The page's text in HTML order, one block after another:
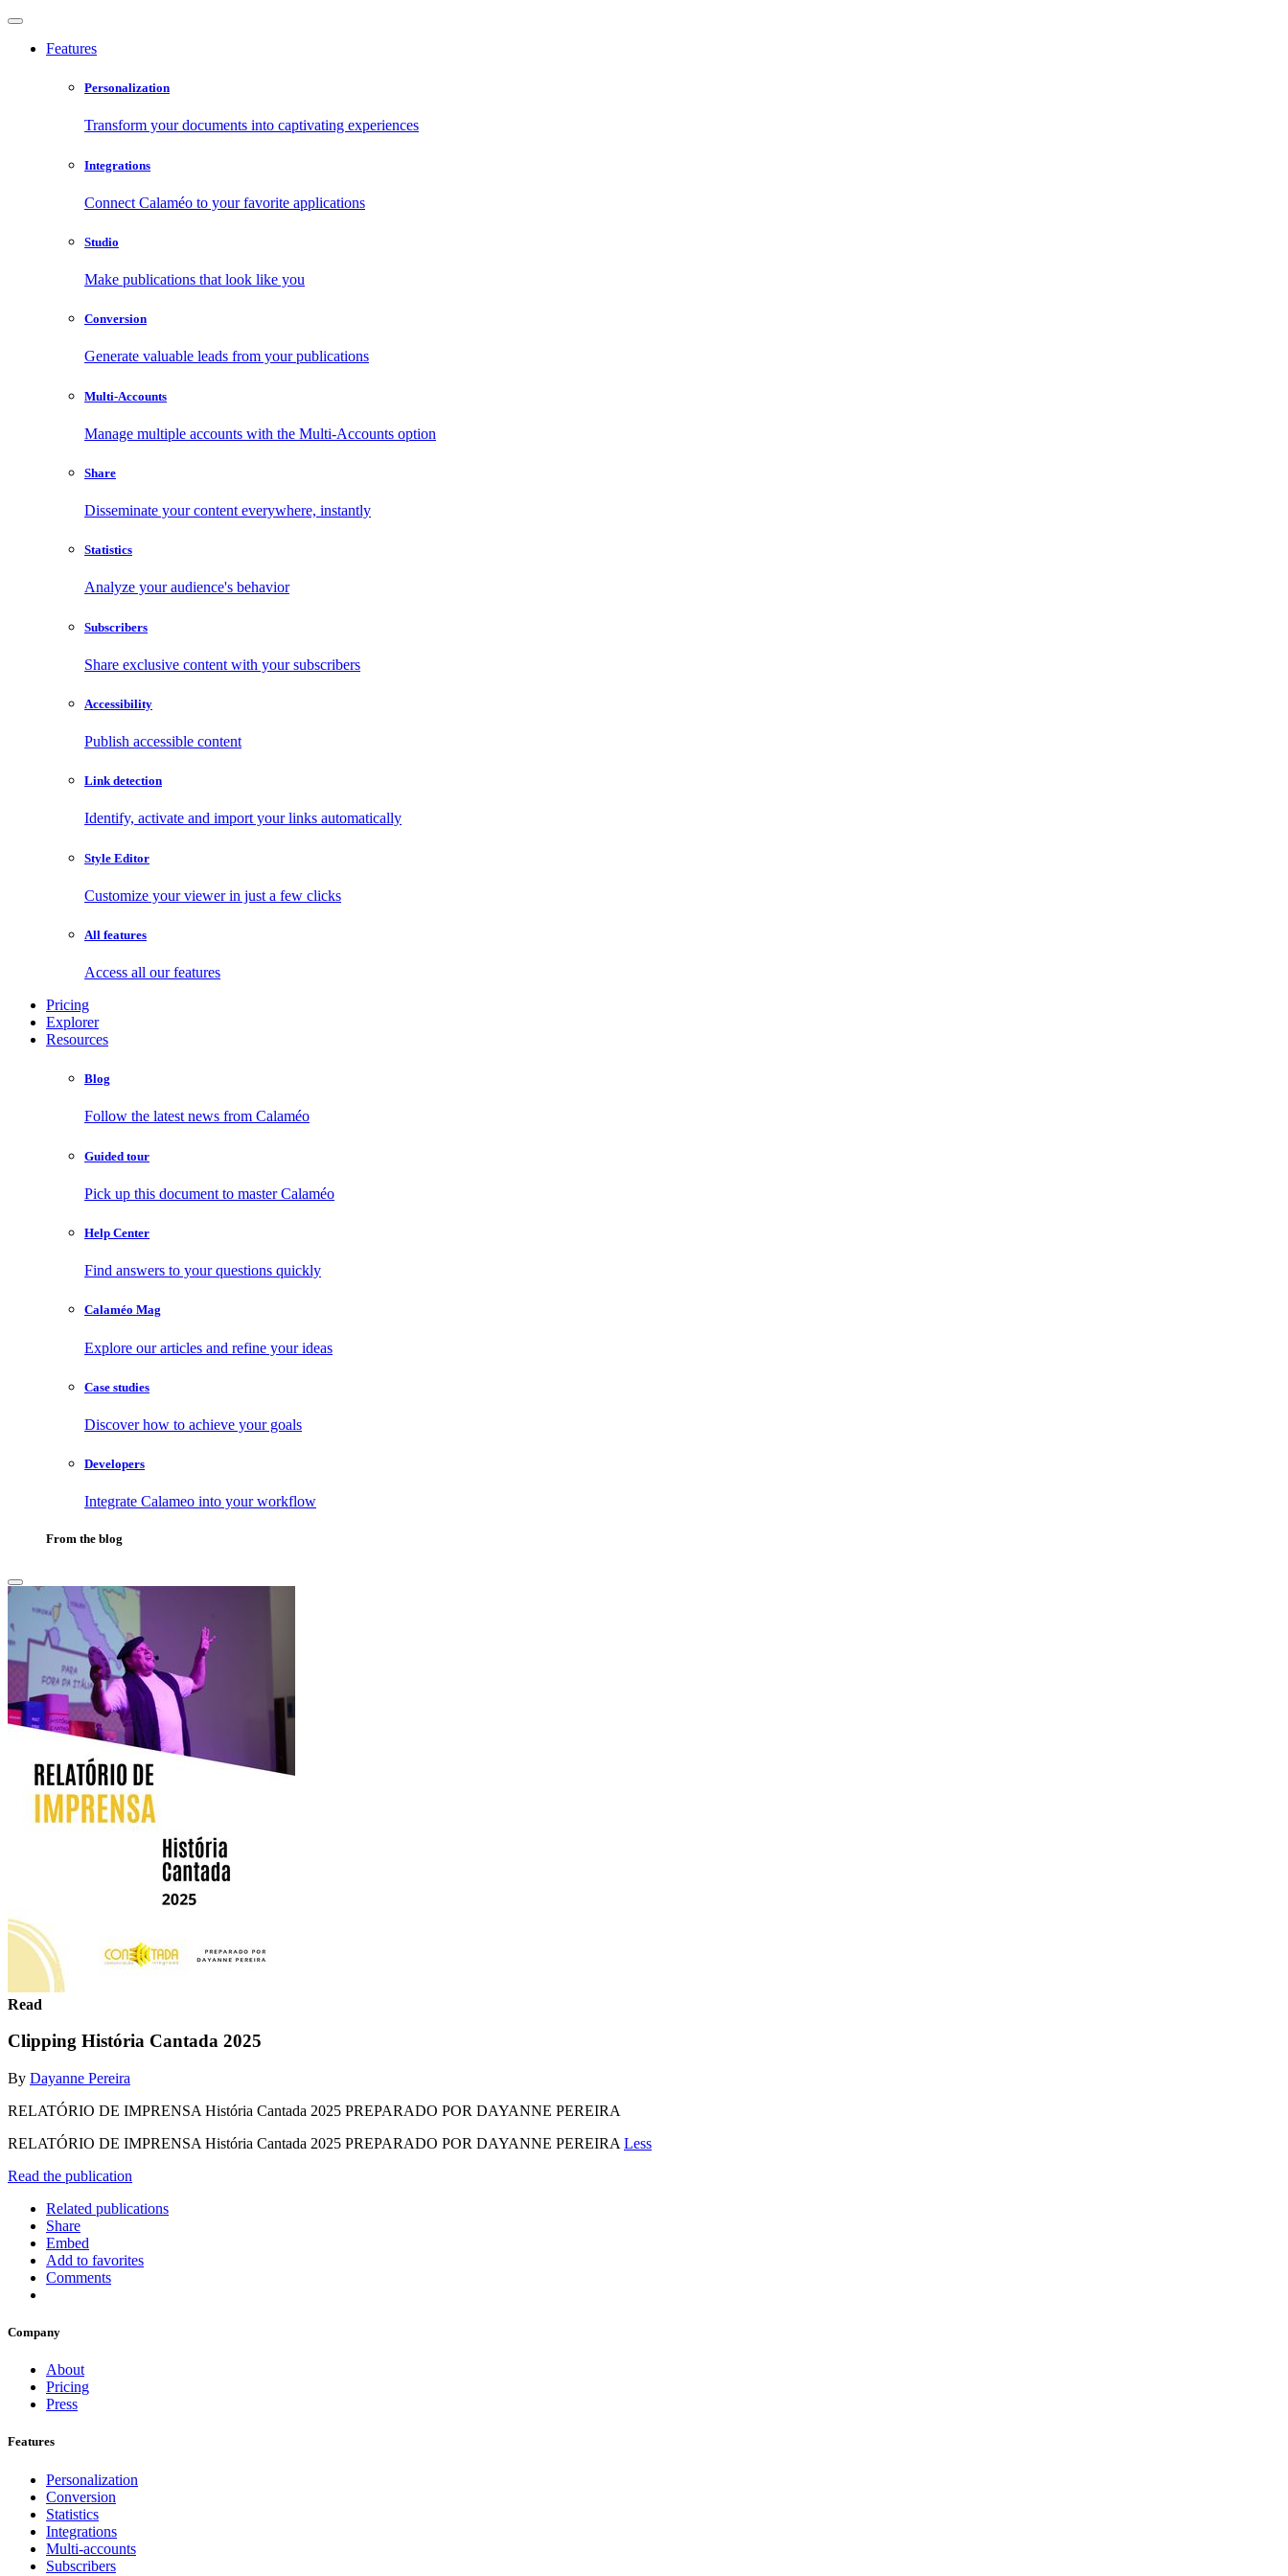
Features
Personalization
Transform your documents into captivating experiences
Integrations
Connect Calaméo to your favorite applications
Studio
Make publications that look like you
Conversion
Generate valuable leads from your publications
Multi-Accounts
Manage multiple accounts with the Multi-Accounts option
Share
Disseminate your content everywhere, instantly
Statistics
Analyze your audience's behavior
Subscribers
Share exclusive content with your subscribers
Accessibility
Publish accessible content
Link detection
Identify, activate and import your links automatically
Style Editor
Customize your viewer in just a few clicks
All features
Access all our features
Pricing
Explorer
Resources
Blog
Follow the latest news from Calaméo
Guided tour
Pick up this document to master Calaméo
Help Center
Find answers to your questions quickly
Calaméo Mag
Explore our articles and refine your ideas
Case studies
Discover how to achieve your goals
Developers
Integrate Calameo into your workflow
From the blog
Read
Clipping História Cantada 2025
By Dayanne Pereira
RELATÓRIO DE IMPRENSA História Cantada 2025 PREPARADO POR DAYANNE PEREIRA
RELATÓRIO DE IMPRENSA História Cantada 2025 PREPARADO POR DAYANNE PEREIRA Less
Read the publication
Related publications
Share
Embed
Add to favorites
Comments
Company
About
Pricing
Press
Features
Personalization
Conversion
Statistics
Integrations
Multi-accounts
Subscribers